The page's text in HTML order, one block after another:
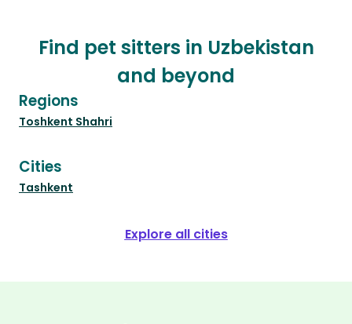
Find pet sitters in Uzbekistan
and beyond
Regions
Toshkent Shahri
Cities
Tashkent
Explore all cities